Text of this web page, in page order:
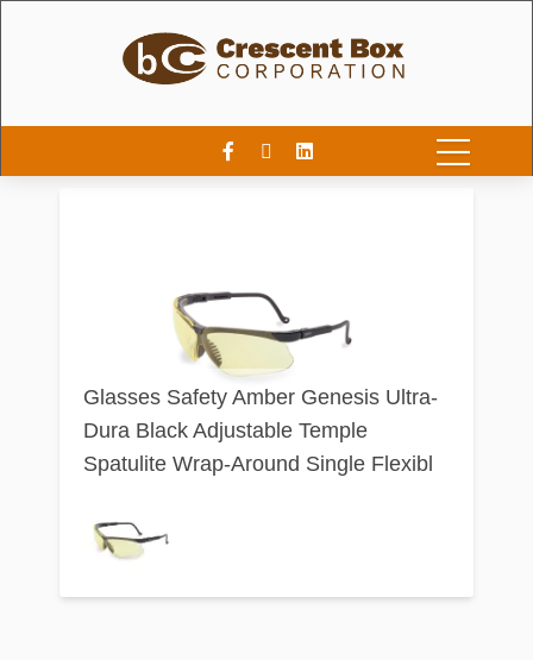
Glasses Safety Amber Genesis Ultra-
Dura Black Adjustable Temple
Spatulite Wrap-Around Single Flexibl